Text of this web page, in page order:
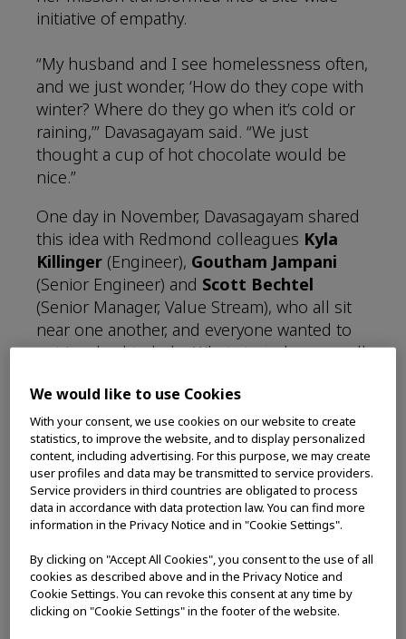
initiative of empathy.
“My husband and I see homelessness often,
and we just wonder, ‘How do they cope with
winter? Where do they go when it’s cold or
raining,’” Davasagayam said. “We just
thought a cup of hot chocolate would be
nice.”
One day in November, Davasagayam shared
this idea with Redmond colleagues Kyla
Killinger (Engineer), Goutham Jampani
(Senior Engineer) and Scott Bechtel
(Senior Manager, Value Stream), who all sit
near one another, and everyone wanted to
get involved to help. What started as a small
unforgettable experience.
Bechtel recommended getting the entire
Redmond facility involved to help. His friend
works with the homeless in Minnesota and
held a lunch-and-learn in Redmond on
helping the homeless during a visit.
“Grace came in with this idea, and we all
piled in,” Bechtel said. “This little
conversation started between four people in
We would like to use Cookies
With your consent, we use cookies on our website to create
statistics, to improve the website, and to display personalized
content, including advertising. For this purpose, we may create
user profiles and data may be transmitted to service providers.
Service providers in third countries are obligated to process
data in accordance with data protection law. You can find more
information in the Privacy Notice and in "Cookie Settings".
By clicking on "Accept All Cookies", you consent to the use of all
cookies as described above and in the Privacy Notice and
Cookie Settings. You can revoke this consent at any time by
clicking on "Cookie Settings" in the footer of the website.